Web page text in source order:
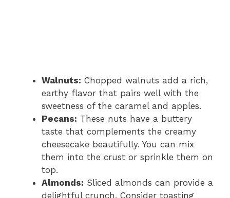
Walnuts: Chopped walnuts add a rich,
earthy flavor that pairs well with the
sweetness of the caramel and apples.
Pecans: These nuts have a buttery
taste that complements the creamy
cheesecake beautifully. You can mix
them into the crust or sprinkle them on
top.
Almonds: Sliced almonds can provide a
delightful crunch. Consider toasting